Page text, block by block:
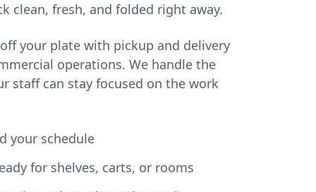
clean, fresh, and folded right away.
your plate with pickup and delivery
operations. We handle the
staff can stay focused on the work
your schedule
for shelves, carts, or rooms